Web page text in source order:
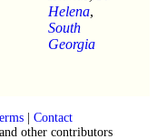
Helena,
South
Georgia
| Contact
other contributors